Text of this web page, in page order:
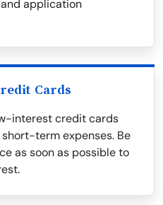
application
Cards
interest credit cards
term expenses. Be
as soon as possible to